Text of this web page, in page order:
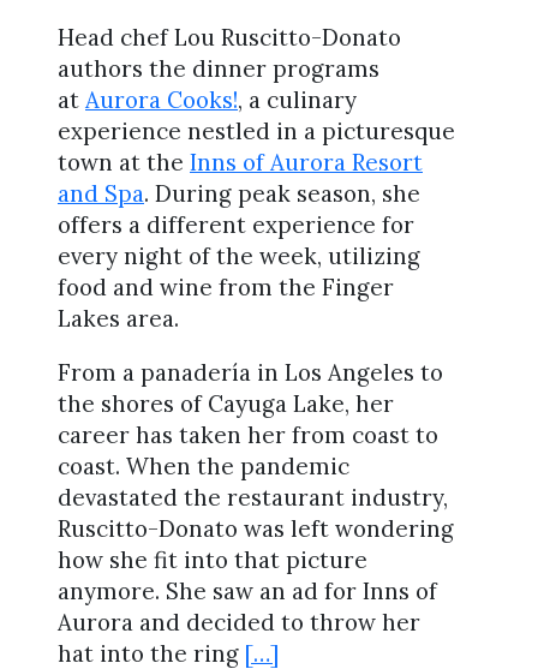
Head chef Lou Ruscitto-Donato
authors the dinner programs
at Aurora Cooks!, a culinary
experience nestled in a picturesque
town at the Inns of Aurora Resort
and Spa. During peak season, she
offers a different experience for
every night of the week, utilizing
food and wine from the Finger
Lakes area.
From a panadería in Los Angeles to
the shores of Cayuga Lake, her
career has taken her from coast to
coast. When the pandemic
devastated the restaurant industry,
Ruscitto-Donato was left wondering
how she fit into that picture
anymore. She saw an ad for Inns of
Aurora and decided to throw her
hat into the ring […]